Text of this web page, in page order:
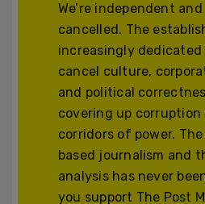
We’re independent and
cancelled. The
increasingly
cancel culture,
and political
covering up
corridors of power.
based journalism and
analysis has never
you support The Post